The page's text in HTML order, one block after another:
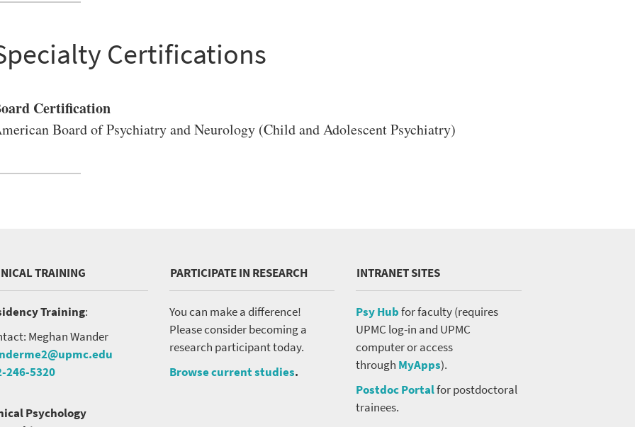
Certifications
Certification
Board of Psychiatry and Neurology (Child and Adolescent Psychiatry)
TRAINING
Training:
Meghan Wander
246-5320
Psychology
PARTICIPATE IN RESEARCH
You can make a difference!
Please consider becoming a
research participant today.
Browse current studies.
INTRANET SITES
Psy Hubfor faculty (requires
UPMC log-in and UPMC
computer or access
through MyApps).
Postdoc Portalfor postdoctoral
trainees.